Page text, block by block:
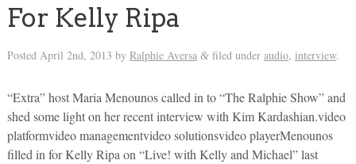
For Kelly Ripa
Posted April 2nd, 2013 by Ralphie Aversa &filed under audio, interview.
“Extra” host Maria Menounos called in to “The Ralphie Show” and
shed some light on her recent interview with Kim Kardashian.video
platformvideo managementvideo solutionsvideo playerMenounos
filled in for Kelly Ripa on “Live! with Kelly and Michael” last